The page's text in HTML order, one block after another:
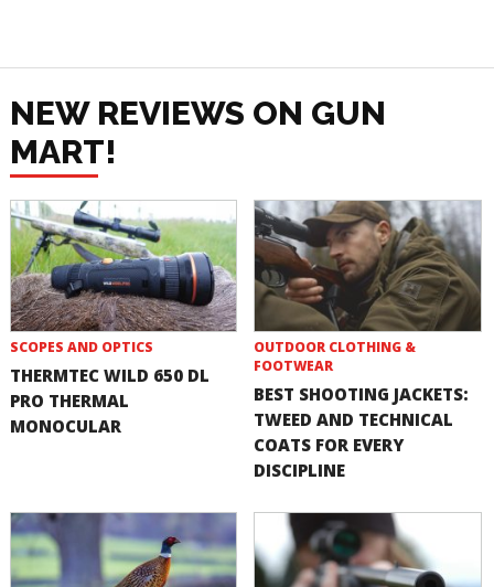
NEW REVIEWS ON GUN
MART!
SCOPES AND OPTICS
THERMTEC WILD 650 DL
PRO THERMAL
MONOCULAR
OUTDOOR CLOTHING &
FOOTWEAR
BEST SHOOTING JACKETS:
TWEED AND TECHNICAL
COATS FOR EVERY
DISCIPLINE